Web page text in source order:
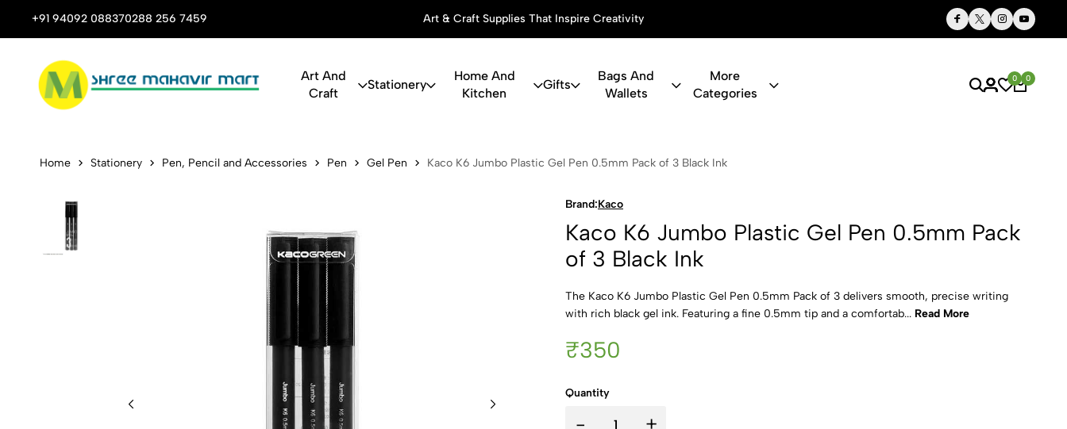
+91 94092 088370288 256 7459
Stop Shop for Books, Stationery & Corporate Gifts Art & Craft Supplies That Inspire Creativity Thoughtful Gifts, Personalized Just for You
Art And
Craft
Stationery
Home And
Kitchen
Gifts
Bags And
Wallets
More
Categories
0 0
Kaco K6 Jumbo Plastic Gel Pen
Home Stationery Pen, Pencil and Accessories Pen Gel Pen Kaco K6 Jumbo Plastic Gel Pen 0.5mm Pack of 3 Black Ink
Brand:Kaco
Kaco K6 Jumbo Plastic Gel Pen 0.5mm Pack
of 3 Black Ink
The Kaco K6 Jumbo Plastic Gel Pen 0.5mm Pack of 3 delivers smooth, precise writing
with rich black gel ink. Featuring a fine 0.5mm tip and a comfortab... Read More
₹350
Quantity
- +